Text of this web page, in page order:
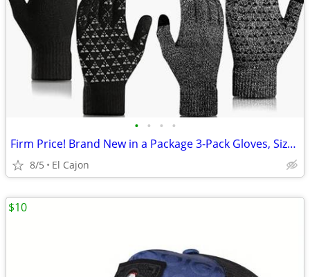
• • • •
Firm Price! Brand New in a Package 3-Pack Gloves, Size M
8/5 El Cajon
$10